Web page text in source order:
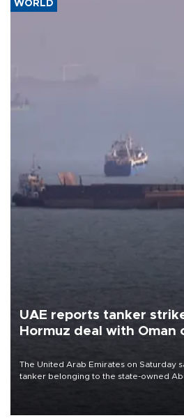
WORLD
UAE reports tanker
Hormuz deal with Oman
The United Arab Emirates on Saturday
tanker belonging to the state-owned